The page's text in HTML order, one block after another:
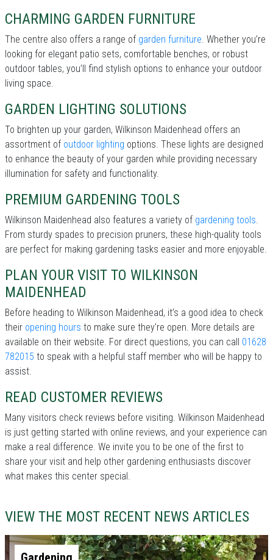
CHARMING GARDEN FURNITURE
The centre also offers a range of garden furniture. Whether you’re
looking for elegant patio sets, comfortable benches, or robust
outdoor tables, you’ll find stylish options to enhance your outdoor
living space.
GARDEN LIGHTING SOLUTIONS
To brighten up your garden, Wilkinson Maidenhead offers an
assortment of outdoor lighting options. These lights are designed
to enhance the beauty of your garden while providing necessary
illumination for safety and functionality.
PREMIUM GARDENING TOOLS
Wilkinson Maidenhead also features a variety of gardening tools.
From sturdy spades to precision pruners, these high-quality tools
are perfect for making gardening tasks easier and more enjoyable.
PLAN YOUR VISIT TO WILKINSON
MAIDENHEAD
Before heading to Wilkinson Maidenhead, it’s a good idea to check
their opening hours to make sure they're open. More details are
available on their website. For direct questions, you can call 01628
782015 to speak with a helpful staff member who will be happy to
assist.
READ CUSTOMER REVIEWS
Many visitors check reviews before visiting. Wilkinson Maidenhead
is just getting started with online reviews, and your experience can
make a real difference. We invite you to be one of the first to
share your visit and help other gardening enthusiasts discover
what makes this center special.
VIEW THE MOST RECENT NEWS ARTICLES